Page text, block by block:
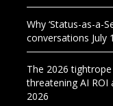
Why ‘Status-as-a-
conversations July
The 2026
threatening AI
2026